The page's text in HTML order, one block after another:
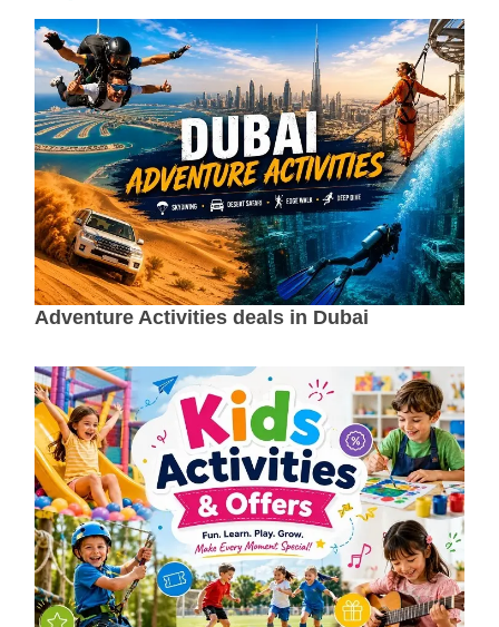
Adventure Activities deals in Dubai